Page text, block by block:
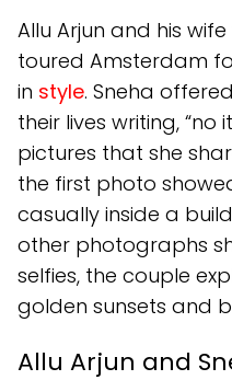
Allu Arjun and his
toured Amsterdam
in style. Sneha
their lives writing, “no
pictures that she
the first photo
casually inside a
other photographs
selfies, the couple
golden sunsets and
Allu Arjun and